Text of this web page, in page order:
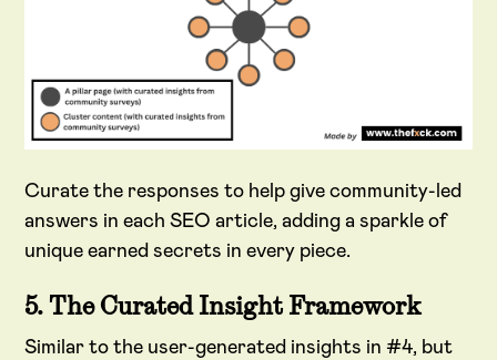
Curate the responses to help give community-led
answers in each SEO article, adding a sparkle of
unique earned secrets in every piece.
5. The Curated Insight Framework
Similar to the user-generated insights in #4, but